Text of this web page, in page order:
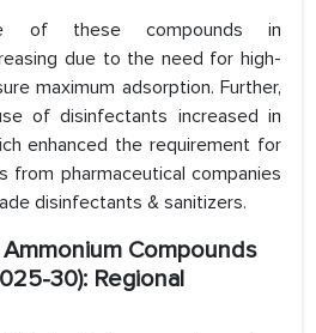
of these compounds in
due to the need for high-
maximum adsorption. Further,
of disinfectants increased in
enhanced the requirement for
from pharmaceutical companies
disinfectants & sanitizers.
Compounds
30): Regional